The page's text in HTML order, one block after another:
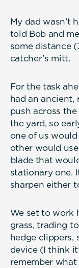
My dad wasn’t
told Bob and
some distance
catcher’s mitt.
For the task
had an ancient,
push across
the yard, so
one of us
other would
blade that
stationary one.
sharpen either
We set to work
grass, trading
hedge clippers,
device (I think
remember what